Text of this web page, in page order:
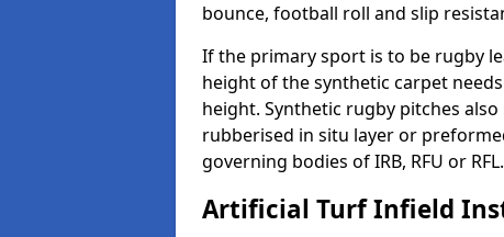
bounce, football roll and slip
If the primary sport is to be rugby
height of the synthetic carpet
height. Synthetic rugby pitches
rubberised in situ layer or
governing bodies of IRB, RFU or RFL.
Artificial Turf Infield